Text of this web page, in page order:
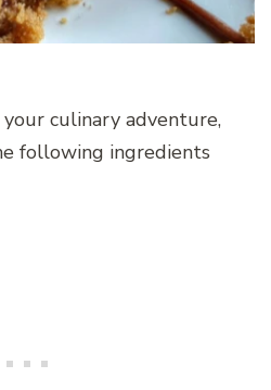
culinary adventure,
following ingredients